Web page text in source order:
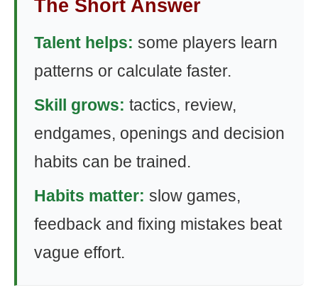
The Short Answer
Talent helps: some players learn
patterns or calculate faster.
Skill grows: tactics, review,
endgames, openings and decision
habits can be trained.
Habits matter: slow games,
feedback and fixing mistakes beat
vague effort.